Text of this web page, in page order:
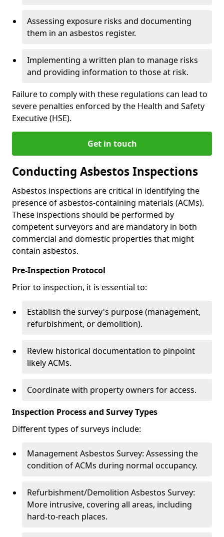
Assessing exposure risks and documenting
them in an asbestos register.
Implementing a written plan to manage risks
and providing information to those at risk.
Failure to comply with these regulations can lead to
severe penalties enforced by the Health and Safety
Executive (HSE).
Get in touch
Conducting Asbestos Inspections
Asbestos inspections are critical in identifying the
presence of asbestos-containing materials (ACMs).
These inspections should be performed by
competent surveyors and are mandatory in both
commercial and domestic properties that might
contain asbestos.
Pre-Inspection Protocol
Prior to inspection, it is essential to:
Establish the survey's purpose (management,
refurbishment, or demolition).
Review historical documentation to pinpoint
likely ACMs.
Coordinate with property owners for access.
Inspection Process and Survey Types
Different types of surveys include:
Management Asbestos Survey: Assessing the
condition of ACMs during normal occupancy.
Refurbishment/Demolition Asbestos Survey:
More intrusive, covering all areas, including
hard-to-reach places.